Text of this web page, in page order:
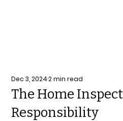
The Home
Responsibility
Dec 3, 20242 min read